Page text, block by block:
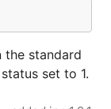
. That
the standard
set to 1.